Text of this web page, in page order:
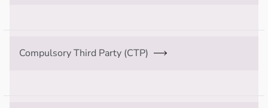
Compulsory Third Party (CTP)